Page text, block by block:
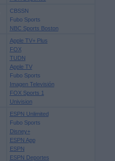
CBSSN
Fubo Sports
NBC Sports Boston
Apple TV+ Plus
FOX
TUDN
Apple TV
Fubo Sports
Imagen Televisión
FOX Sports 1
Univision
ESPN Unlimited
Fubo Sports
Disney+
ESPN App
ESPN
ESPN Deportes